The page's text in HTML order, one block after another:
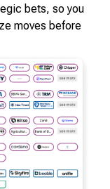
bets, so you
moves before